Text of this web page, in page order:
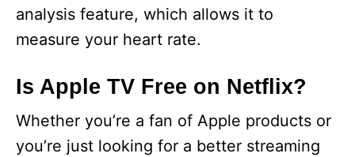
analysis feature, which allows it to
measure your heart rate.
Is Apple TV Free on Netflix?
Whether you’re a fan of Apple products or
you’re just looking for a better streaming